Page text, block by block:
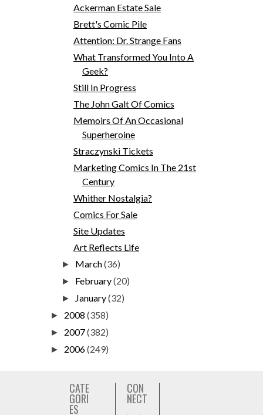
Ackerman Estate Sale
Brett's Comic Pile
Attention: Dr. Strange Fans
What Transformed You Into A
Geek?
Still In Progress
The John Galt Of Comics
Memoirs Of An Occasional
Superheroine
Straczynski Tickets
Marketing Comics In The 21st
Century
Whither Nostalgia?
Comics For Sale
Site Updates
Art Reflects Life
► March(36)
► February(20)
► January(32)
► 2008 (358)
► 2007(382)
► 2006(249)
CATE
GORI
ES
CON
NECT